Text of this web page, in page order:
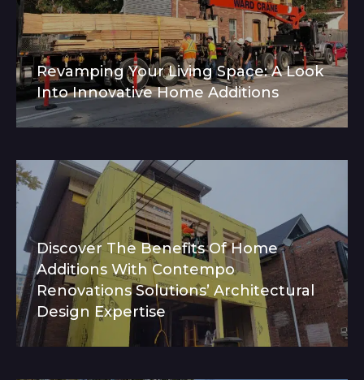
Revamping Your Living Space: A Look
Into Innovative Home Additions
Discover The Benefits Of Home
Additions With Contempo
Renovations Solutions’ Architectural
Design Expertise